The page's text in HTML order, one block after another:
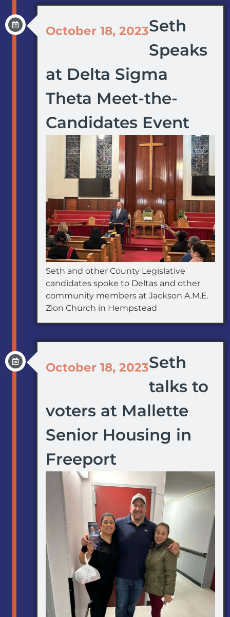
October 18, 2023Seth
Speaks
at Delta Sigma
Theta Meet-the-
Candidates Event
Seth and other County Legislative
candidates spoke to Deltas and other
community members at Jackson A.M.E.
Zion Church in Hempstead
October 18, 2023Seth
talks to
voters at Mallette
Senior Housing in
Freeport